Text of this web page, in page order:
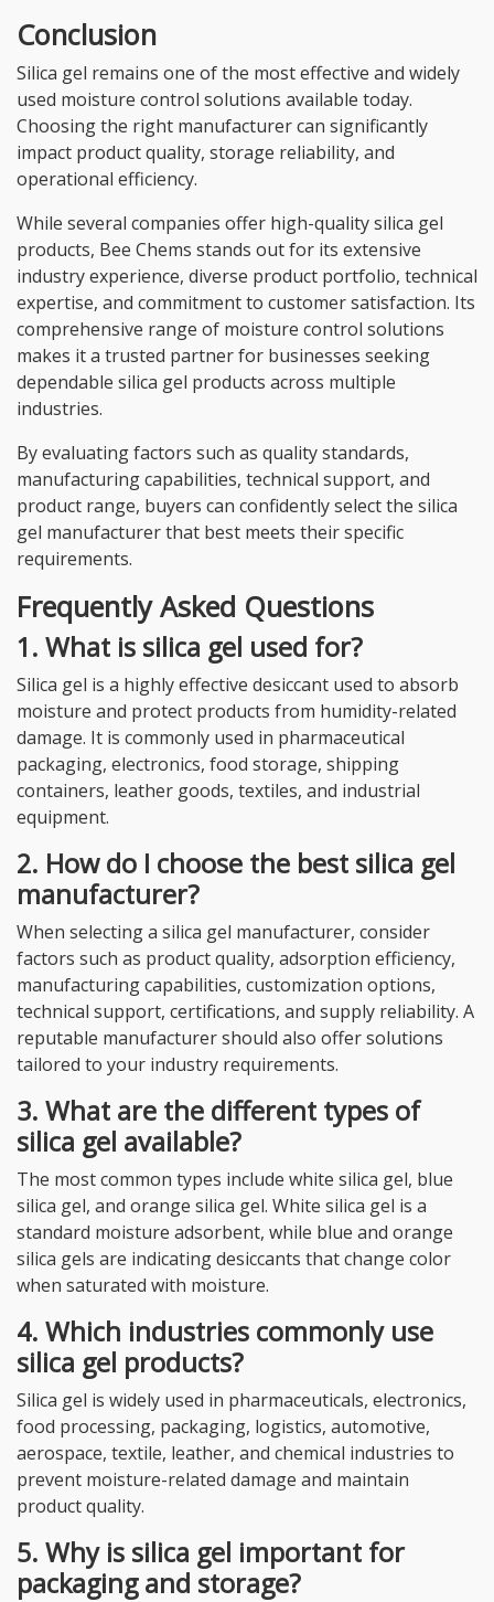
Conclusion
Silica gel remains one of the most effective and widely
used moisture control solutions available today.
Choosing the right manufacturer can significantly
impact product quality, storage reliability, and
operational efficiency.
While several companies offer high-quality silica gel
products, Bee Chems stands out for its extensive
industry experience, diverse product portfolio, technical
expertise, and commitment to customer satisfaction. Its
comprehensive range of moisture control solutions
makes it a trusted partner for businesses seeking
dependable silica gel products across multiple
industries.
By evaluating factors such as quality standards,
manufacturing capabilities, technical support, and
product range, buyers can confidently select the silica
gel manufacturer that best meets their specific
requirements.
Frequently Asked Questions
1. What is silica gel used for?
Silica gel is a highly effective desiccant used to absorb
moisture and protect products from humidity-related
damage. It is commonly used in pharmaceutical
packaging, electronics, food storage, shipping
containers, leather goods, textiles, and industrial
equipment.
2. How do I choose the best silica gel
manufacturer?
When selecting a silica gel manufacturer, consider
factors such as product quality, adsorption efficiency,
manufacturing capabilities, customization options,
technical support, certifications, and supply reliability. A
reputable manufacturer should also offer solutions
tailored to your industry requirements.
3. What are the different types of
silica gel available?
The most common types include white silica gel, blue
silica gel, and orange silica gel. White silica gel is a
standard moisture adsorbent, while blue and orange
silica gels are indicating desiccants that change color
when saturated with moisture.
4. Which industries commonly use
silica gel products?
Silica gel is widely used in pharmaceuticals, electronics,
food processing, packaging, logistics, automotive,
aerospace, textile, leather, and chemical industries to
prevent moisture-related damage and maintain
product quality.
5. Why is silica gel important for
packaging and storage?